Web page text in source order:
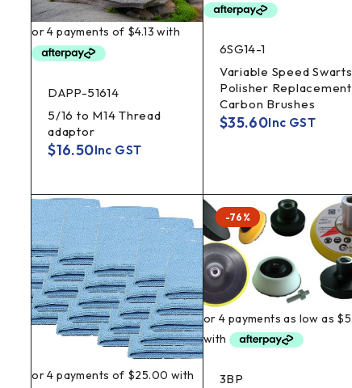
DAPP-51614
5/16 to M14 Thread
adaptor
$16.50Inc GST
6SG14-1
Variable Speed Swarts
Polisher Replacement
Carbon Brushes
$35.60Inc GST
-76%
3BP